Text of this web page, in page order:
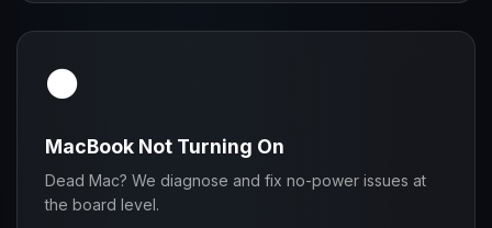
⚫
MacBook Not Turning On
Dead Mac? We diagnose and fix no-power issues at
the board level.